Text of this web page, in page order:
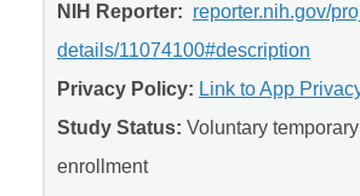
NIH Reporter: reporter.nih.gov/
details/11074100#description
Privacy Policy: Link to App
Study Status: Voluntary
enrollment